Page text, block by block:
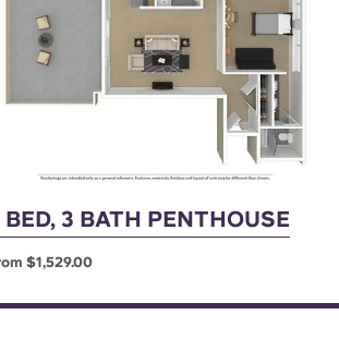
BED, 3 BATH PENTHOUSE
$1,529.00